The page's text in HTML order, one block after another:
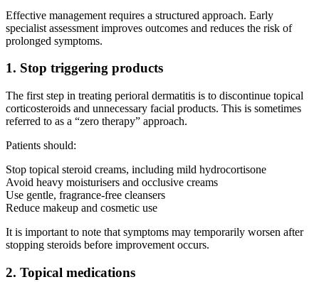
Effective management requires a structured approach. Early
specialist assessment improves outcomes and reduces the risk of
prolonged symptoms.
1. Stop triggering products
The first step in treating perioral dermatitis is to discontinue topical
corticosteroids and unnecessary facial products. This is sometimes
referred to as a “zero therapy” approach.
Patients should:
Stop topical steroid creams, including mild hydrocortisone
Avoid heavy moisturisers and occlusive creams
Use gentle, fragrance-free cleansers
Reduce makeup and cosmetic use
It is important to note that symptoms may temporarily worsen after
stopping steroids before improvement occurs.
2. Topical medications